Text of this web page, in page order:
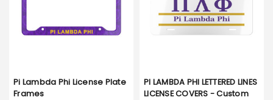
Pi Lambda Phi License Plate
Frames
PI LAMBDA PHI LETTERED LINES
LICENSE COVERS - Custom